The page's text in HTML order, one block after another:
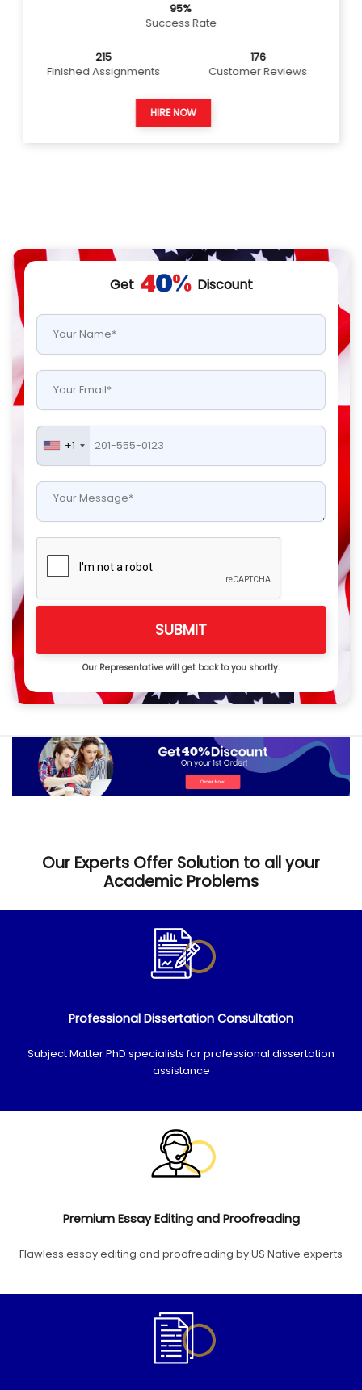
95%
Success Rate
215
Finished Assignments
176
Customer Reviews
HIRE NOW
Get Discount
+1
SUBMIT
Our Representative will get back to you shortly.
Our Experts Offer Solution to all your
Academic Problems
Professional Dissertation Consultation
Subject Matter PhD specialists for professional dissertation
assistance
Premium Essay Editing and Proofreading
Flawless essay editing and proofreading by US Native experts